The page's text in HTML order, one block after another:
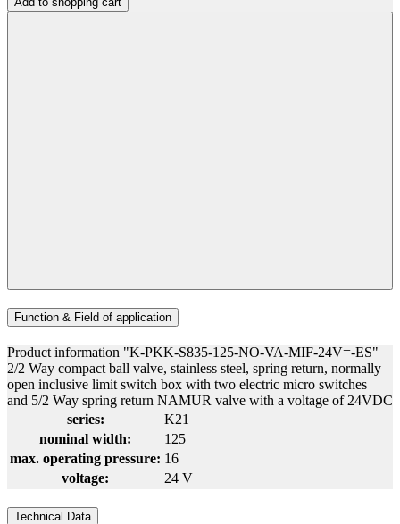
Function & Field of application
Product information "K-PKK-S835-125-NO-VA-MIF-24V=-ES"
2/2 Way compact ball valve, stainless steel, spring return, normally
open inclusive limit switch box with two electric micro switches
and 5/2 Way spring return NAMUR valve with a voltage of 24VDC
series:
K21
nominal width:
125
max. operating pressure: 16
voltage:
24 V
Technical Data